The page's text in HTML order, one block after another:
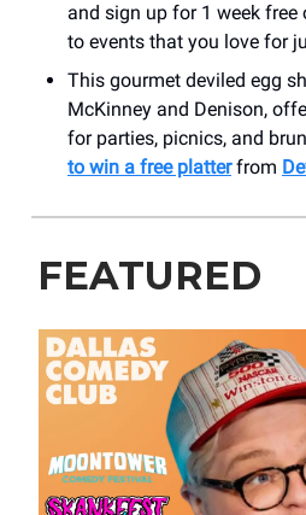
and sign up for 1 week free
to events that you love for
This gourmet deviled egg
McKinney and Denison,
for parties, picnics, and
to win a free platterfrom
FEATURED